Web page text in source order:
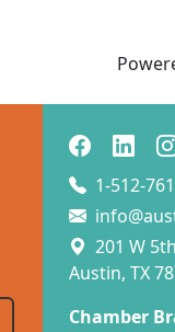
1-512-
201 W
Austin, TX
Chamber